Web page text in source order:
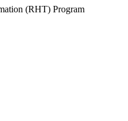
(RHT) Program